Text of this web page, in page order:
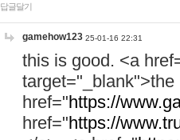
답글달기
gamehow123 25-01-16 22:31
this is good. <a
href="https://
href="https://